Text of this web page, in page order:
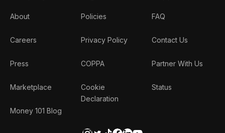
About
Careers
Press
Marketplace
Money 101 Blog
Policies
Privacy Policy
COPPA
Cookie
Declaration
FAQ
Contact Us
Partner With Us
Status